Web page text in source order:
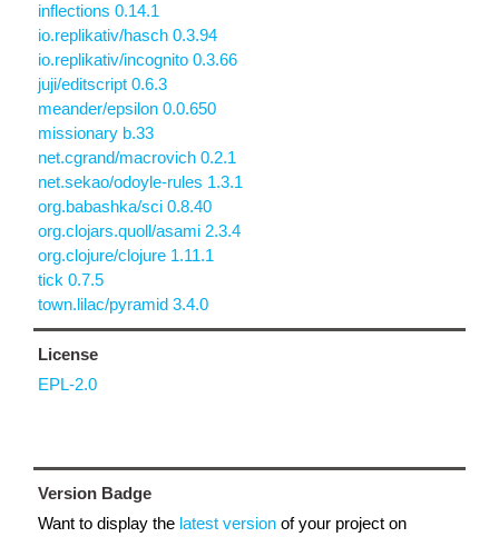
inflections 0.14.1
io.replikativ/hasch 0.3.94
io.replikativ/incognito 0.3.66
juji/editscript 0.6.3
meander/epsilon 0.0.650
missionary b.33
net.cgrand/macrovich 0.2.1
net.sekao/odoyle-rules 1.3.1
org.babashka/sci 0.8.40
org.clojars.quoll/asami 2.3.4
org.clojure/clojure 1.11.1
tick 0.7.5
town.lilac/pyramid 3.4.0
License
EPL-2.0
Version Badge
Want to display the latest version of your project on